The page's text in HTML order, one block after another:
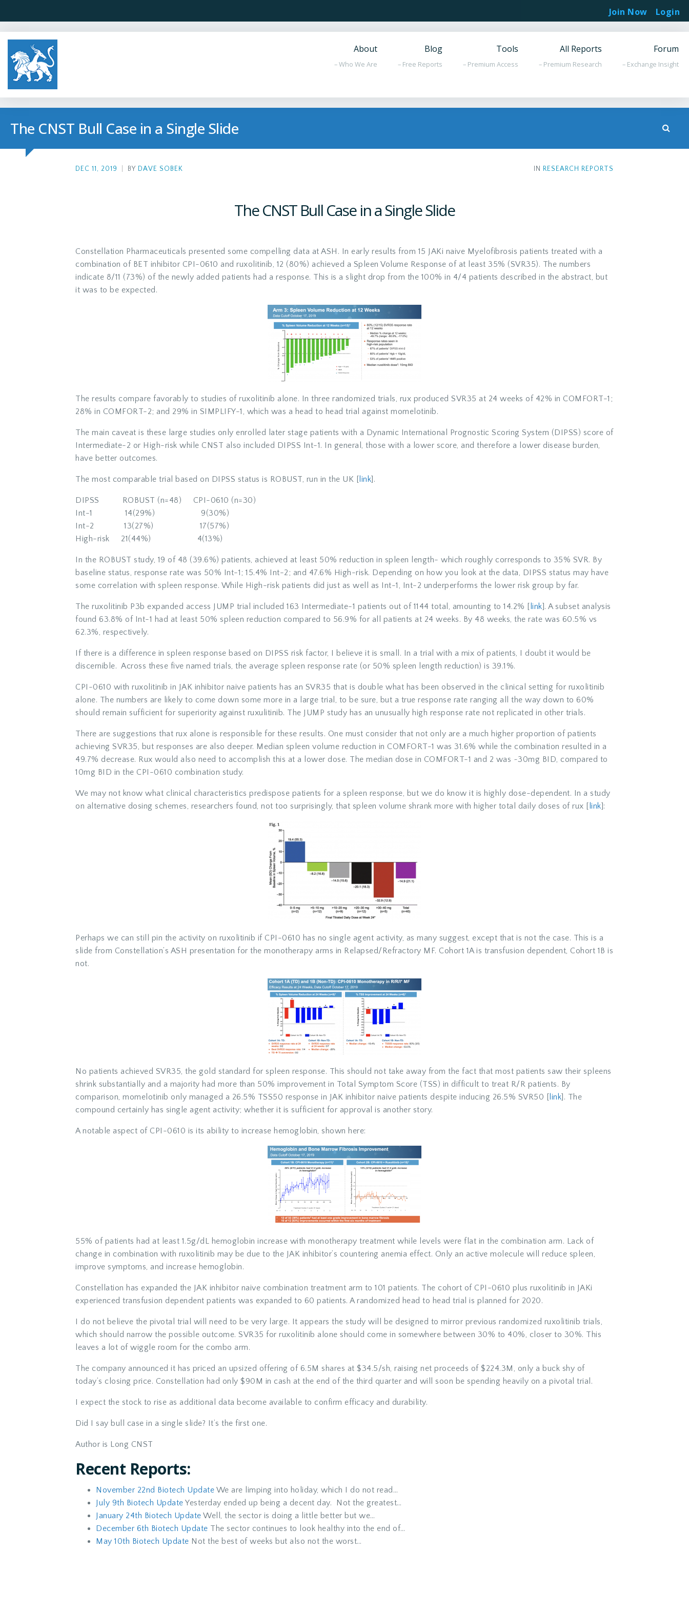
About
– Who We Are
Blog
– Free Reports
Tools
– Premium Access
All Reports
– Premium Research
Forum
– Exchange Insight
The CNST Bull Case in a Single Slide
DEC 11, 2019 BY DAVE SOBEK IN RESEARCH REPORTS
The CNST Bull Case in a Single Slide
Constellation Pharmaceuticals presented some compelling data at ASH. In early results from 15 JAKi naive Myelofibrosis patients treated with a
combination of BET inhibitor CPI-0610 and ruxolitinib, 12 (80%) achieved a Spleen Volume Response of at least 35% (SVR35). The numbers
indicate 8/11 (73%) of the newly added patients had a response. This is a slight drop from the 100% in 4/4 patients described in the abstract, but
it was to be expected.
The results compare favorably to studies of ruxolitinib alone. In three randomized trials, rux produced SVR35 at 24 weeks of 42% in COMFORT-1;
28% in COMFORT-2; and 29% in SIMPLIFY-1, which was a head to head trial against momelotinib.
The main caveat is these large studies only enrolled later stage patients with a Dynamic International Prognostic Scoring System (DIPSS) score of
Intermediate-2 or High-risk while CNST also included DIPSS Int-1. In general, those with a lower score, and therefore a lower disease burden,
have better outcomes.
The most comparable trial based on DIPSS status is ROBUST, run in the UK [ link].
DIPSS ROBUST (n=48) CPI-0610 (n=30)
Int-1 14(29%) 9(30%)
Int-2 13(27%) 17(57%)
High-risk 21(44%) 4(13%)
In the ROBUST study, 19 of 48 (39.6%) patients, achieved at least 50% reduction in spleen length- which roughly corresponds to 35% SVR. By
baseline status, response rate was 50% Int-1; 15.4% Int-2; and 47.6% High-risk. Depending on how you look at the data, DIPSS status may have
some correlation with spleen response. While High-risk patients did just as well as Int-1, Int-2 underperforms the lower risk group by far.
The ruxolitinib P3b expanded access JUMP trial included 163 Intermediate-1 patients out of 1144 total, amounting to 14.2% [ link]. A subset analysis
found 63.8% of Int-1 had at least 50% spleen reduction compared to 56.9% for all patients at 24 weeks. By 48 weeks, the rate was 60.5% vs
62.3%, respectively.
If there is a difference in spleen response based on DIPSS risk factor, I believe it is small. In a trial with a mix of patients, I doubt it would be
discernible. Across these five named trials, the average spleen response rate (or 50% spleen length reduction) is 39.1%.
CPI-0610 with ruxolitinib in JAK inhibitor naive patients has an SVR35 that is double what has been observed in the clinical setting for ruxolitinib
alone. The numbers are likely to come down some more in a large trial, to be sure, but a true response rate ranging all the way down to 60%
should remain sufficient for superiority against ruxulitinib. The JUMP study has an unusually high response rate not replicated in other trials.
There are suggestions that rux alone is responsible for these results. One must consider that not only are a much higher proportion of patients
achieving SVR35, but responses are also deeper. Median spleen volume reduction in COMFORT-1 was 31.6% while the combination resulted in a
49.7% decrease. Rux would also need to accomplish this at a lower dose. The median dose in COMFORT-1 and 2 was ~30mg BID, compared to
10mg BID in the CPI-0610 combination study.
We may not know what clinical characteristics predispose patients for a spleen response, but we do know it is highly dose-dependent. In a study
on alternative dosing schemes, researchers found, not too surprisingly, that spleen volume shrank more with higher total daily doses of rux [ link]:
Perhaps we can still pin the activity on ruxolitinib if CPI-0610 has no single agent activity, as many suggest, except that is not the case. This is a
slide from Constellation’s ASH presentation for the monotherapy arms in Relapsed/Refractory MF. Cohort 1A is transfusion dependent, Cohort 1B is
not.
No patients achieved SVR35, the gold standard for spleen response. This should not take away from the fact that most patients saw their spleens
shrink substantially and a majority had more than 50% improvement in Total Symptom Score (TSS) in difficult to treat R/R patients. By
comparison, momelotinib only managed a 26.5% TSS50 response in JAK inhibitor naive patients despite inducing 26.5% SVR50 [ link]. The
compound certainly has single agent activity; whether it is sufficient for approval is another story.
A notable aspect of CPI-0610 is its ability to increase hemoglobin, shown here:
55% of patients had at least 1.5g/dL hemoglobin increase with monotherapy treatment while levels were flat in the combination arm. Lack of
change in combination with ruxolitinib may be due to the JAK inhibitor’s countering anemia effect. Only an active molecule will reduce spleen,
improve symptoms, and increase hemoglobin.
Constellation has expanded the JAK inhibitor naive combination treatment arm to 101 patients. The cohort of CPI-0610 plus ruxolitinib in JAKi
experienced transfusion dependent patients was expanded to 60 patients. A randomized head to head trial is planned for 2020.
I do not believe the pivotal trial will need to be very large. It appears the study will be designed to mirror previous randomized ruxolitinib trials,
which should narrow the possible outcome. SVR35 for ruxolitinib alone should come in somewhere between 30% to 40%, closer to 30%. This
leaves a lot of wiggle room for the combo arm.
The company announced it has priced an upsized offering of 6.5M shares at $34.5/sh, raising net proceeds of $224.3M, only a buck shy of
today’s closing price. Constellation had only $90M in cash at the end of the third quarter and will soon be spending heavily on a pivotal trial.
I expect the stock to rise as additional data become available to confirm efficacy and durability.
Did I say bull case in a single slide? It’s the first one.
Author is Long CNST
Recent Reports:
November 22nd Biotech Update We are limping into holiday, which I do not read…
July 9th Biotech Update Yesterday ended up being a decent day. Not the greatest…
January 24th Biotech Update Well, the sector is doing a little better but we…
December 6th Biotech Update The sector continues to look healthy into the end of…
May 10th Biotech Update Not the best of weeks but also not the worst…
Join Now Login